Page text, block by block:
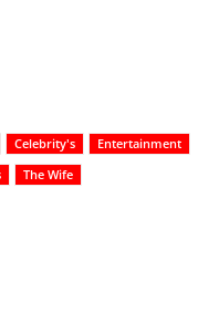
Celebrity's
Entertainment
The Wife